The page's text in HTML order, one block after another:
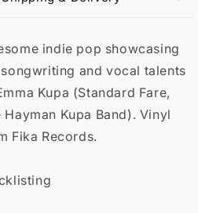
indie pop showcasing
and vocal talents
Kupa (Standard Fare,
Hayman Kupa Band). Vinyl
Fika Records.